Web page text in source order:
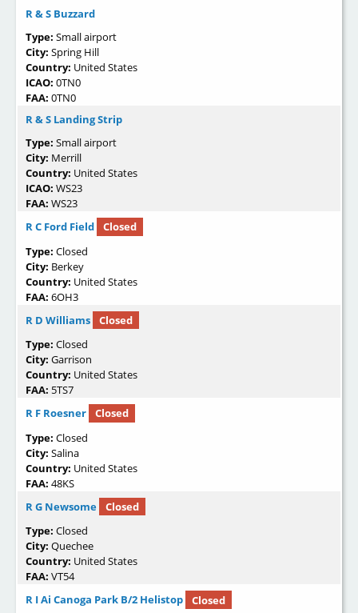
R & S Buzzard
Type: Small airport
City: Spring Hill
Country: United States
ICAO: 0TN0
FAA: 0TN0
R & S Landing Strip
Type: Small airport
City: Merrill
Country: United States
ICAO: WS23
FAA: WS23
R C Ford Field
Closed
Type: Closed
City: Berkey
Country: United States
FAA: 6OH3
R D Williams
Closed
Type: Closed
City: Garrison
Country: United States
FAA: 5TS7
R F Roesner
Closed
Type: Closed
City: Salina
Country: United States
FAA: 48KS
R G Newsome
Closed
Type: Closed
City: Quechee
Country: United States
FAA: VT54
R I Ai Canoga Park B/2 Helistop
Closed